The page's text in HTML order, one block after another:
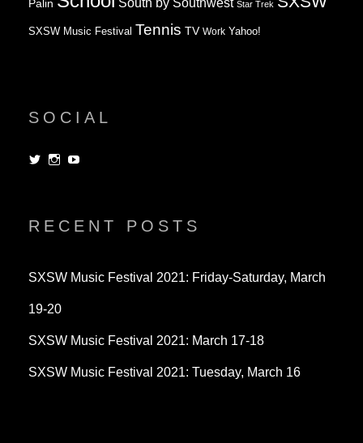
Palin South by Southwest Star Trek
SXSW Music Festival Tennis TV Work Yahoo!
SOCIAL
View View
RECENT POSTS
SXSW Music Festival 2021: Friday-Saturday, March
19-20
SXSW Music Festival 2021: March 17-18
SXSW Music Festival 2021: Tuesday, March 16